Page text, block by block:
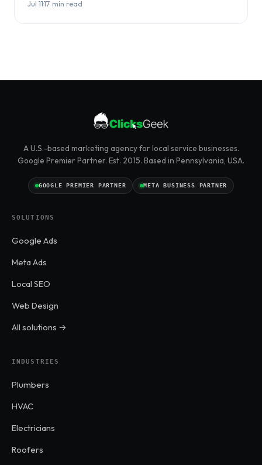
Jul 11·17 min read
A U.S.-based marketing agency for local service businesses.
Google Premier Partner. Est. 2015. Based in Pennsylvania, USA.
GOOGLE PREMIER PARTNER META BUSINESS PARTNER
SOLUTIONS
Google Ads
Meta Ads
Local SEO
Web Design
All solutions →
INDUSTRIES
Plumbers
HVAC
Electricians
Roofers